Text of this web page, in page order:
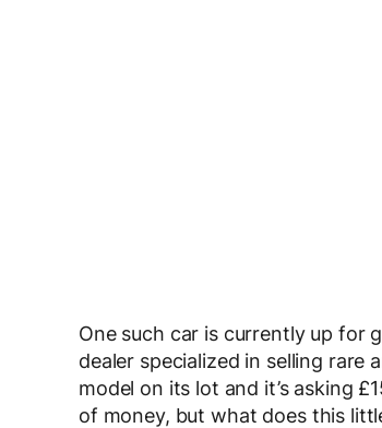
One such car is currently up for
dealer specialized in selling rare
model on its lot and it’s asking
of money, but what does this